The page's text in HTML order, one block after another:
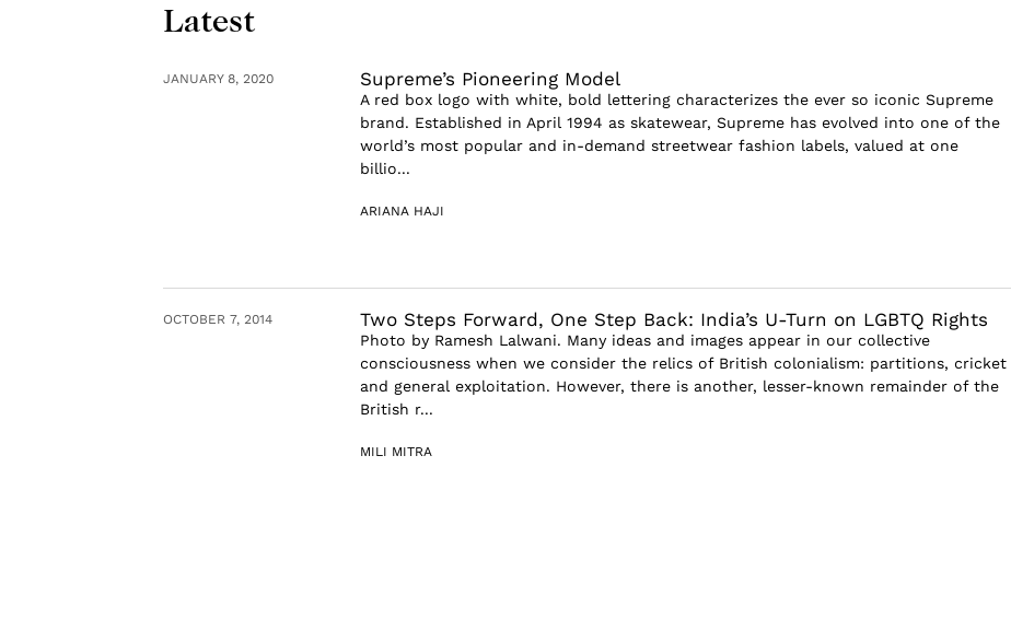
Latest
JANUARY 8, 2020 Supreme’s Pioneering Model
A red box logo with white, bold lettering characterizes the ever so iconic Supreme
brand. Established in April 1994 as skatewear, Supreme has evolved into one of the
world’s most popular and in-demand streetwear fashion labels, valued at one
billio...
ARIANA HAJI
OCTOBER 7, 2014 Two Steps Forward, One Step Back: India’s U-Turn on LGBTQ Rights
Photo by Ramesh Lalwani. Many ideas and images appear in our collective
consciousness when we consider the relics of British colonialism: partitions, cricket
and general exploitation. However, there is another, lesser-known remainder of the
British r...
MILI MITRA